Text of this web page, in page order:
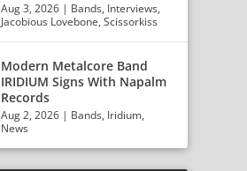
Aug 3, 2026 | Bands, Interviews,
Jacobious Lovebone,Scissorkiss
Modern Metalcore Band
IRIDIUM Signs With Napalm
Records
Aug 2, 2026 | Bands, Iridium,
News